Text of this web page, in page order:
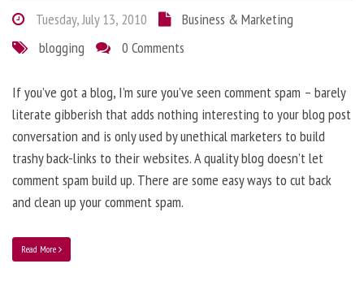
Tuesday, July 13, 2010
Business & Marketing
blogging
0 Comments
If you’ve got a blog, I’m sure you’ve seen comment spam – barely
literate gibberish that adds nothing interesting to your blog post
conversation and is only used by unethical marketers to build
trashy back-links to their websites. A quality blog doesn’t let
comment spam build up. There are some easy ways to cut back
and clean up your comment spam.
Read More